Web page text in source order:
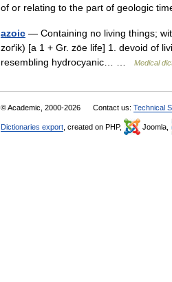
of or relating to the part of geologic
azoic — Containing no living things;
zoґik) [a 1 + Gr. zōe life] 1. devoid of
resembling hydrocyanic… …
Medical
© Academic, 2000-2026 Contact us: Technical
Dictionaries export , created on PHP, Joomla,